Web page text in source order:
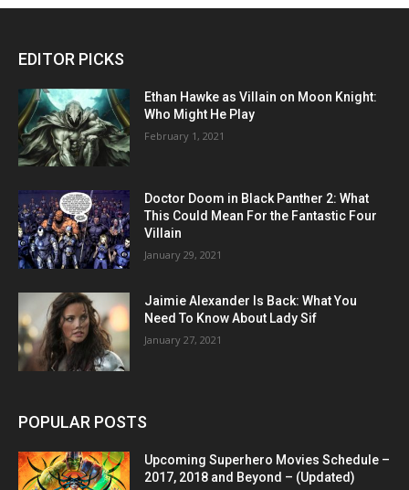
EDITOR PICKS
Ethan Hawke as Villain on Moon Knight:
Who Might He Play
February 1, 2021
Doctor Doom in Black Panther 2: What
This Could Mean For the Fantastic Four
Villain
January 29, 2021
Jaimie Alexander Is Back: What You
Need To Know About Lady Sif
January 27, 2021
POPULAR POSTS
Upcoming Superhero Movies Schedule –
2017, 2018 and Beyond – (Updated)